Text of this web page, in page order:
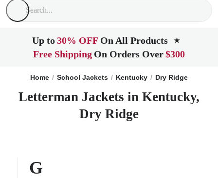
Up to30% OFF On All Products ★
Free Shipping On Orders Over$300
Home School Jackets Kentucky Dry Ridge
Letterman Jackets in Kentucky,
Dry Ridge
G